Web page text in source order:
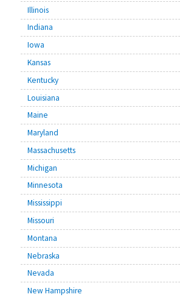
Illinois
Indiana
Iowa
Kansas
Kentucky
Louisiana
Maine
Maryland
Massachusetts
Michigan
Minnesota
Mississippi
Missouri
Montana
Nebraska
Nevada
New Hampshire